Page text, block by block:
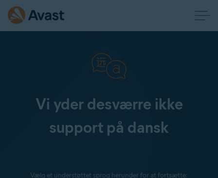
Vi yder desværre ikke
support på dansk
Vælg et understøttet sprog herunder for at fortsætte: